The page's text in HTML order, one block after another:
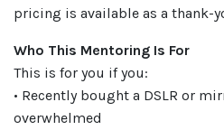
pricing is available as a thank-
Who This Mentoring Is For
This is for you if you:
• Recently bought a DSLR or
overwhelmed